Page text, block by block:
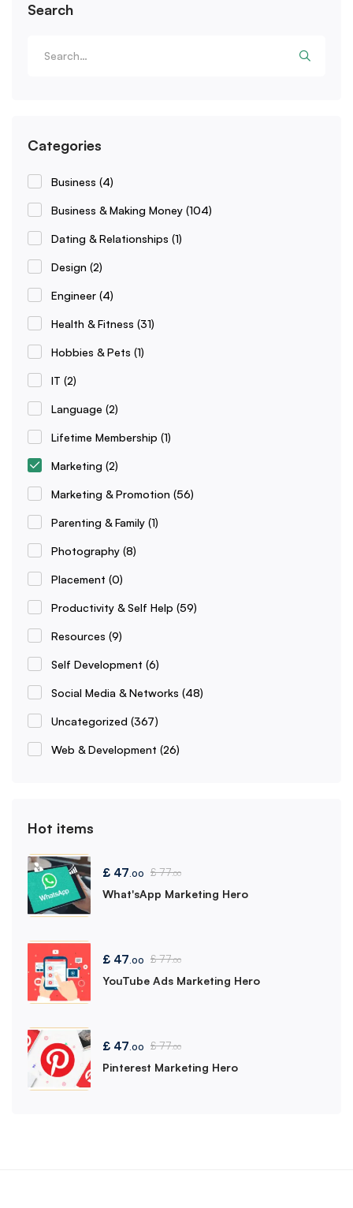
Search
Categories
Business (4)
Business & Making Money (104)
Dating & Relationships (1)
Design (2)
Engineer (4)
Health & Fitness (31)
Hobbies & Pets (1)
IT (2)
Language (2)
Lifetime Membership (1)
Marketing (2)
Marketing & Promotion (56)
Parenting & Family (1)
Photography (8)
Placement (0)
Productivity & Self Help (59)
Resources (9)
Self Development (6)
Social Media & Networks (48)
Uncategorized (367)
Web & Development (26)
Hot items
£ 47.00 £77.00
What'sApp Marketing Hero
£ 47.00 £77.00
YouTube Ads Marketing Hero
£ 47.00 £77.00
Pinterest Marketing Hero